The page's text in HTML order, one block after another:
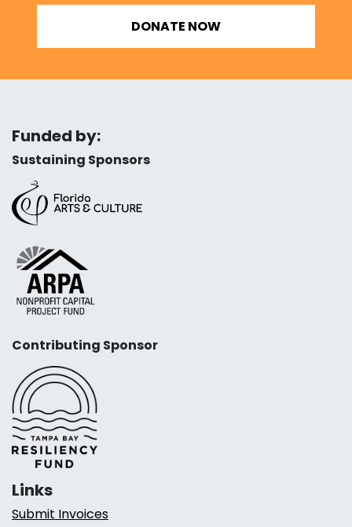
DONATE NOW
Funded by:
Sustaining Sponsors
Contributing Sponsor
Links
Submit Invoices